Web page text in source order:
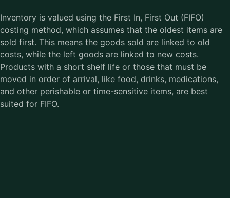
Inventory is valued using the First In, First Out (FIFO)
costing method, which assumes that the oldest items are
sold first. This means the goods sold are linked to old
costs, while the left goods are linked to new costs.
Products with a short shelf life or those that must be
moved in order of arrival, like food, drinks, medications,
and other perishable or time-sensitive items, are best
suited for FIFO.